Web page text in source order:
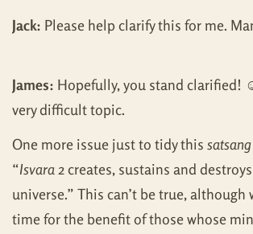
Jack: Please help clarify this for me.
James: Hopefully, you stand clarified!
very difficult topic.
One more issue just to tidy this satsang
“Isvara2 creates, sustains and
universe.” This can’t be true, although
time for the benefit of those whose